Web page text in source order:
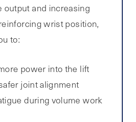
output and increasing
wrist position,
to:
power into the lift
joint alignment
during volume work